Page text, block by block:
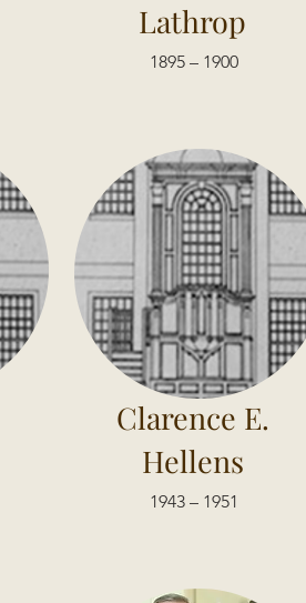
Lathrop
1895 – 1900
Clarence E.
Hellens
1943 – 1951